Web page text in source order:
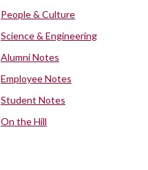
People & Culture
Science & Engineering
Alumni Notes
Employee Notes
Student Notes
On the Hill